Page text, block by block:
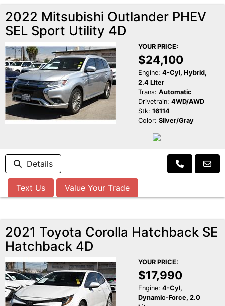
2022 Mitsubishi Outlander PHEV
SEL Sport Utility 4D
YOUR PRICE:
$24,100
Engine: 4-Cyl, Hybrid,
2.4 Liter
Trans: Automatic
Drivetrain: 4WD/AWD
Stk: 16114
Color: Silver/Gray
Details
Text Us Value Your Trade
2021 Toyota Corolla Hatchback SE
Hatchback 4D
YOUR PRICE:
$17,990
Engine: 4-Cyl,
Dynamic-Force, 2.0